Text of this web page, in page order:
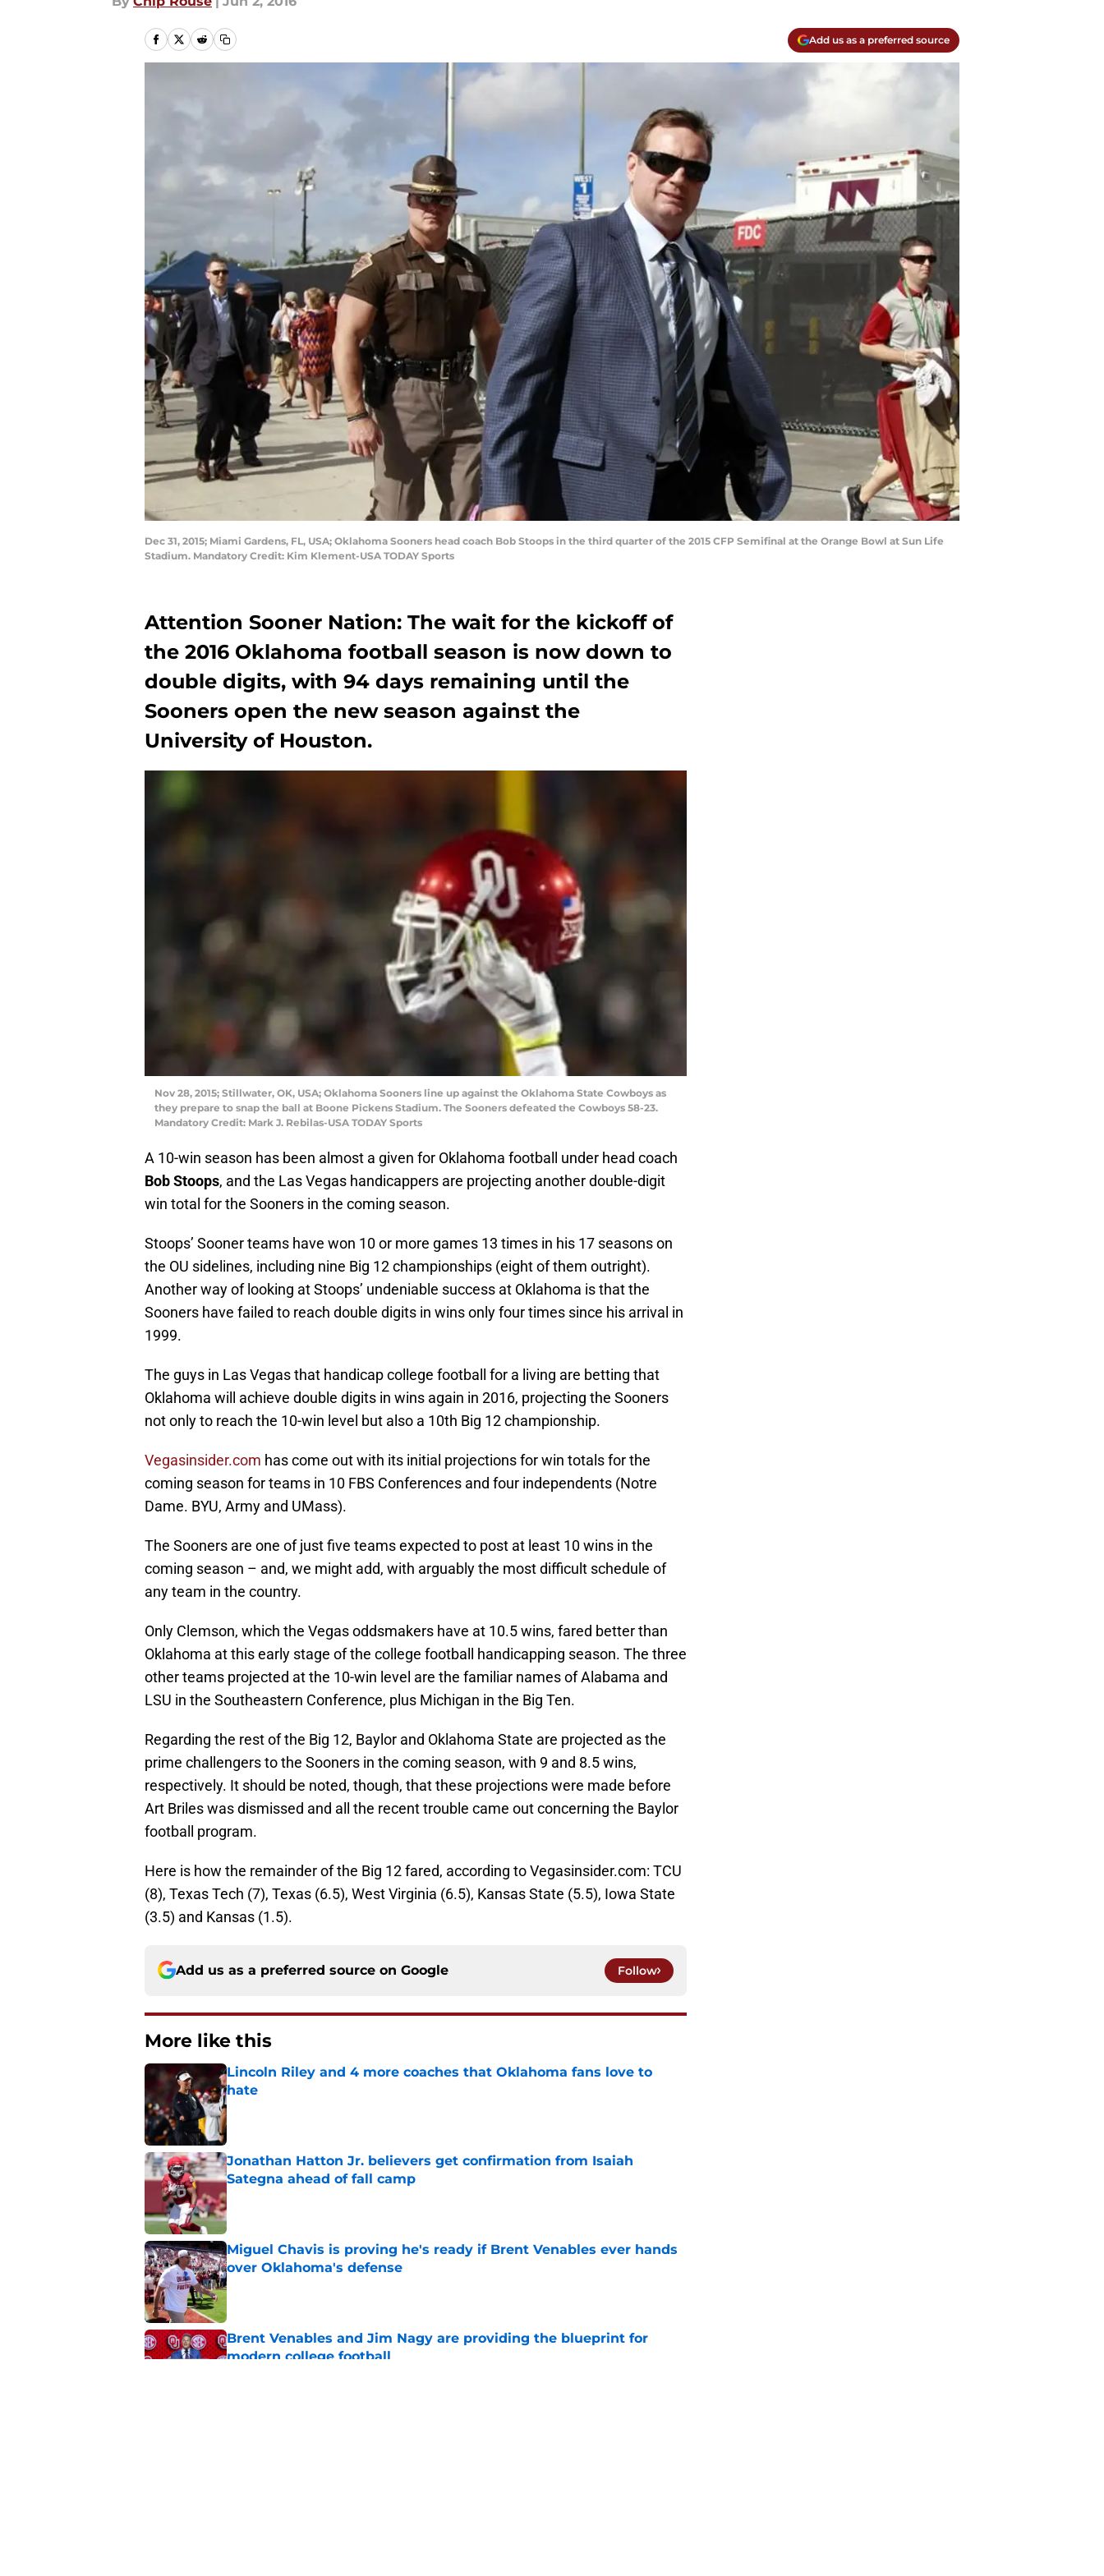
Add us as a preferred source
Dec 31, 2015; Miami Gardens, FL, USA; Oklahoma Sooners head coach Bob Stoops in the third quarter of the 2015 CFP Semifinal at the Orange Bowl at Sun Life
Stadium. Mandatory Credit: Kim Klement-USA TODAY Sports
Attention Sooner Nation: The wait for the kickoff of
the 2016 Oklahoma football season is now down to
double digits, with 94 days remaining until the
Sooners open the new season against the
University of Houston.
Nov 28, 2015; Stillwater, OK, USA; Oklahoma Sooners line up against the Oklahoma State Cowboys as
they prepare to snap the ball at Boone Pickens Stadium. The Sooners defeated the Cowboys 58-23.
Mandatory Credit: Mark J. Rebilas-USA TODAY Sports
A 10-win season has been almost a given for Oklahoma football under head coach
Bob Stoops, and the Las Vegas handicappers are projecting another double-digit
win total for the Sooners in the coming season.
Stoops’ Sooner teams have won 10 or more games 13 times in his 17 seasons on
the OU sidelines, including nine Big 12 championships (eight of them outright).
Another way of looking at Stoops’ undeniable success at Oklahoma is that the
Sooners have failed to reach double digits in wins only four times since his arrival in
1999.
The guys in Las Vegas that handicap college football for a living are betting that
Oklahoma will achieve double digits in wins again in 2016, projecting the Sooners
not only to reach the 10-win level but also a 10th Big 12 championship.
Vegasinsider.com has come out with its initial projections for win totals for the
coming season for teams in 10 FBS Conferences and four independents (Notre
Dame. BYU, Army and UMass).
The Sooners are one of just five teams expected to post at least 10 wins in the
coming season – and, we might add, with arguably the most difficult schedule of
any team in the country.
Only Clemson, which the Vegas oddsmakers have at 10.5 wins, fared better than
Oklahoma at this early stage of the college football handicapping season. The three
other teams projected at the 10-win level are the familiar names of Alabama and
LSU in the Southeastern Conference, plus Michigan in the Big Ten.
Regarding the rest of the Big 12, Baylor and Oklahoma State are projected as the
prime challengers to the Sooners in the coming season, with 9 and 8.5 wins,
respectively. It should be noted, though, that these projections were made before
Art Briles was dismissed and all the recent trouble came out concerning the Baylor
football program.
Here is how the remainder of the Big 12 fared, according to Vegasinsider.com: TCU
(8), Texas Tech (7), Texas (6.5), West Virginia (6.5), Kansas State (5.5), Iowa State
(3.5) and Kansas (1.5).
Add us as a preferred source on Google Follow
More like this
Lincoln Riley and 4 more coaches that Oklahoma fans love to
hate
Published by on Invalid Date
Jonathan Hatton Jr. believers get confirmation from Isaiah
Sategna ahead of fall camp
Published by on Invalid Date
Miguel Chavis is proving he's ready if Brent Venables ever hands
over Oklahoma's defense
Published by on Invalid Date
Brent Venables and Jim Nagy are providing the blueprint for
modern college football